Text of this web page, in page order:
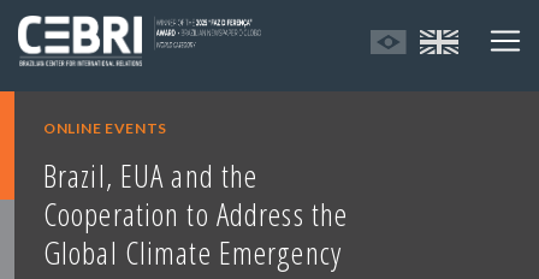
ONLINE EVENTS
Brazil, EUA and the
Cooperation to Address the
Global Climate Emergency